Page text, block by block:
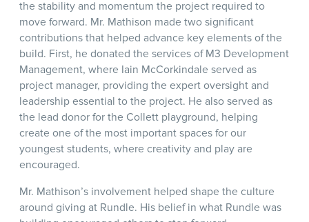
the stability and momentum the project required to
move forward. Mr. Mathison made two significant
contributions that helped advance key elements of the
build. First, he donated the services of M3 Development
Management, where Iain McCorkindale served as
project manager, providing the expert oversight and
leadership essential to the project. He also served as
the lead donor for the Collett playground, helping
create one of the most important spaces for our
youngest students, where creativity and play are
encouraged.
Mr. Mathison’s involvement helped shape the culture
around giving at Rundle. His belief in what Rundle was